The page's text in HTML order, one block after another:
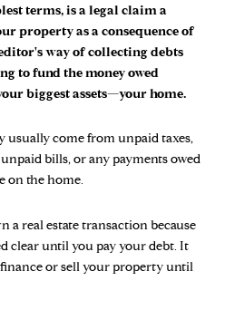
terms, is a legal claim a
property as aconsequence of
way of collecting debts
to fund the money owed
biggest assets—your home.
usually come from unpaid taxes,
bills, or any payments owed
on the home.
a real estate transaction because
clear until you pay your debt. It
or sell your property until